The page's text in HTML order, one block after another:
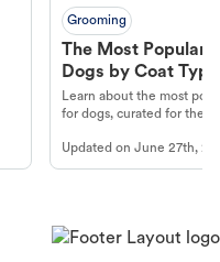
Grooming
The Most Popular
Dogs by Coat Type
Learn about the most
for dogs, curated for their
Updated onJune 27th,